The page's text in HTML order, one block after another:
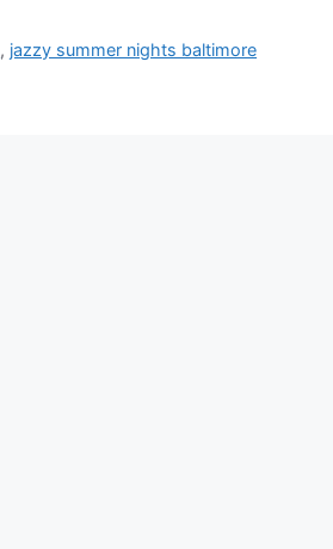
, jazzy summer nights baltimore